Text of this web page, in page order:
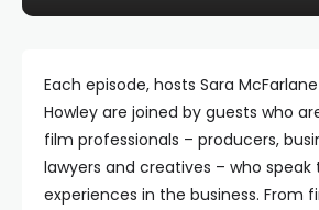
Each episode, hosts Sara
Howley are joined by guests who
film professionals – producers,
lawyers and creatives – who speak
experiences in the business. From